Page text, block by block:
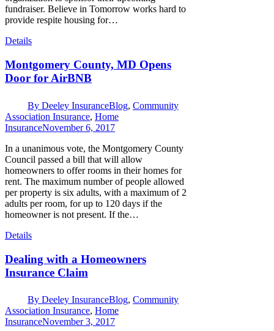
fundraiser. Believe in Tomorrow works hard to
provide respite housing for…
Details
Montgomery County, MD Opens
Door for AirBNB
By Deeley InsuranceBlog, Community
Association Insurance, Home
InsuranceNovember 6, 2017
In a unanimous vote, the Montgomery County
Council passed a bill that will allow
homeowners to offer rooms in their homes for
rent. The maximum number of people allowed
per property is six adults, with a maximum of 2
adults per room, for up to 120 days if the
homeowner is not present. If the…
Details
Dealing with a Homeowners
Insurance Claim
By Deeley InsuranceBlog, Community
Association Insurance, Home
InsuranceNovember 3, 2017